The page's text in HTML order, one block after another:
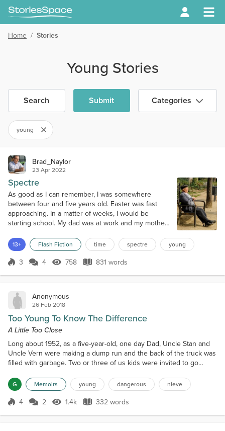
Home / Stories
Young Stories
Search Submit Categories
young
Brad_Naylor
23 Apr 2022
Spectre
As good as I can remember, I was somewhere
between four and five years old. Easter was fast
approaching. In a matter of weeks, I would be
starting school. My dad was at work and my mother
can remember that day so vividly. My mother was
holding my hand as I skipped along to keep up with
her. One hand held on to her, whilst my other
13+ Flash Fiction time spectre young
Score 3
3 4 758 Views
758 831 words
831 words
Anonymous
26 Feb 2018
Too Young To Know The Difference
A Little Too Close
Long about 1952, as a five-year-old, one day Dad, Uncle Stan and
Uncle Vern were making a dump run and the back of the truck was
filled with garbage. Two or three of us kids were invited to go
Uncle Stan who was much more appreciative of youngins. The
adults were in the cab, and us kids jumped in the back, on top of
the crap that was to be discarded. I set...
G Memoirs young dangerous nieve
Score 4
4 2 1.4k Views
1.4k 332 words
332 words